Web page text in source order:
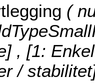
(
, [1:
/